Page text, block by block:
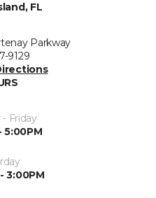
FL
Parkway
9129
Friday
5:00PM
3:00PM